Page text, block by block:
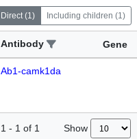
Direct(1) Including children (1)
Antibody Gene
Ab1-camk1da
1 - 1 of 1 Show